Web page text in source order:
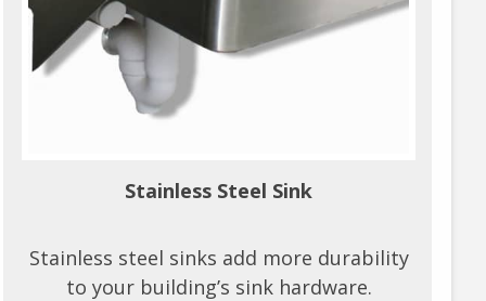
Stainless Steel Sink
Stainless steel sinks add more durability
to your building’s sink hardware.